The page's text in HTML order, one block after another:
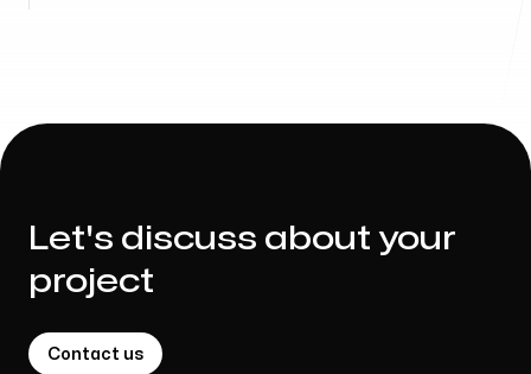
Let's discuss about your
project
Contact us